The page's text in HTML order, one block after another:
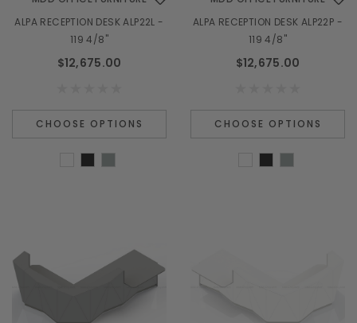
ALPA RECEPTION DESK ALP22L -
119 4/8"
$12,675.00
CHOOSE OPTIONS
ALPA RECEPTION DESK ALP22P -
119 4/8"
$12,675.00
CHOOSE OPTIONS